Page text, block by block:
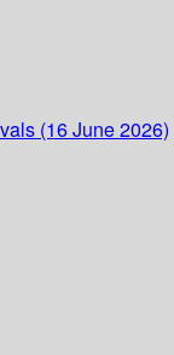
(16 June 2026)